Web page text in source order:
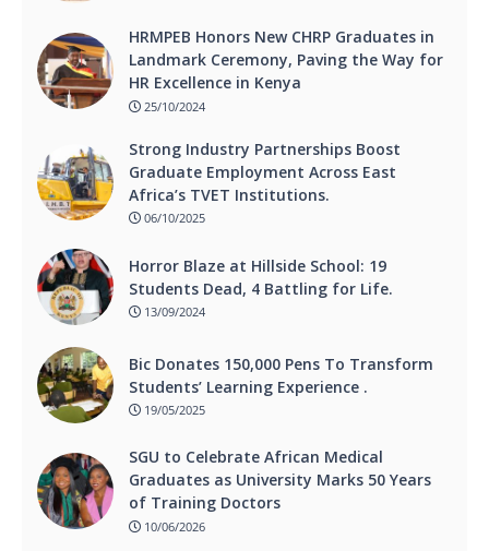
HRMPEB Honors New CHRP Graduates in
Landmark Ceremony, Paving the Way for
HR Excellence in Kenya
25/10/2024
Strong Industry Partnerships Boost
Graduate Employment Across East
Africa’s TVET Institutions.
06/10/2025
Horror Blaze at Hillside School: 19
Students Dead, 4 Battling for Life.
13/09/2024
Bic Donates 150,000 Pens To Transform
Students’ Learning Experience .
19/05/2025
SGU to Celebrate African Medical
Graduates as University Marks 50 Years
of Training Doctors
10/06/2026